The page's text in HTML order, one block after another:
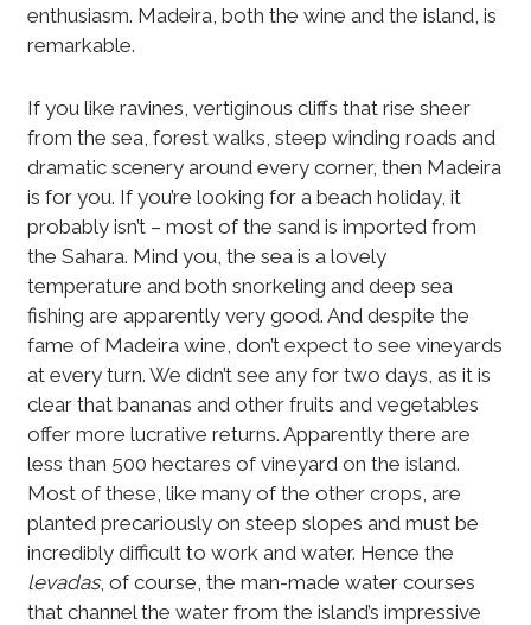
enthusiasm. Madeira, both the wine and the island, is
remarkable.
If you like ravines, vertiginous cliffs that rise sheer
from the sea, forest walks, steep winding roads and
dramatic scenery around every corner, then Madeira
is for you. If you’re looking for a beach holiday, it
probably isn’t – most of the sand is imported from
the Sahara. Mind you, the sea is a lovely
temperature and both snorkeling and deep sea
fishing are apparently very good. And despite the
fame of Madeira wine, don’t expect to see vineyards
at every turn. We didn’t see any for two days, as it is
clear that bananas and other fruits and vegetables
offer more lucrative returns. Apparently there are
less than 500 hectares of vineyard on the island.
Most of these, like many of the other crops, are
planted precariously on steep slopes and must be
incredibly difficult to work and water. Hence the
levadas, of course, the man-made water courses
that channel the water from the island’s impressive